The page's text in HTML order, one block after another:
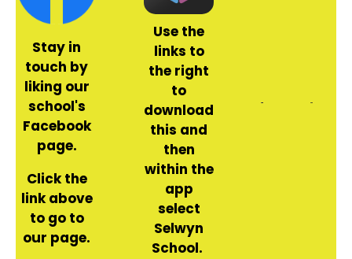
Stay in
touch by
liking our
school's
Facebook
page.
Click the
link above
to go to
our page.
Use the
links to
the right
to
download
this and
then
within the
app
select
Selwyn
School.